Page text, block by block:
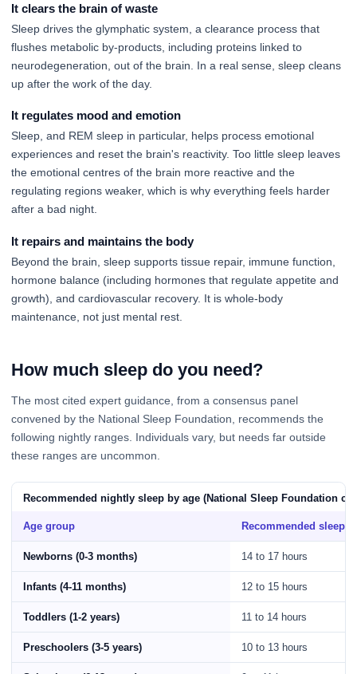
It clears the brain of waste
Sleep drives the glymphatic system, a clearance process that
flushes metabolic by-products, including proteins linked to
neurodegeneration, out of the brain. In a real sense, sleep cleans
up after the work of the day.
It regulates mood and emotion
Sleep, and REM sleep in particular, helps process emotional
experiences and reset the brain's reactivity. Too little sleep leaves
the emotional centres of the brain more reactive and the
regulating regions weaker, which is why everything feels harder
after a bad night.
It repairs and maintains the body
Beyond the brain, sleep supports tissue repair, immune function,
hormone balance (including hormones that regulate appetite and
growth), and cardiovascular recovery. It is whole-body
maintenance, not just mental rest.
How much sleep do you need?
The most cited expert guidance, from a consensus panel
convened by the National Sleep Foundation, recommends the
following nightly ranges. Individuals vary, but needs far outside
these ranges are uncommon.
Recommended nightly sleep by age (National Sleep Foundation
Age group Recommended sleep
Newborns (0-3 months) 14 to 17 hours
Infants (4-11 months) 12 to 15 hours
Toddlers (1-2 years) 11 to 14 hours
Preschoolers (3-5 years) 10 to 13 hours